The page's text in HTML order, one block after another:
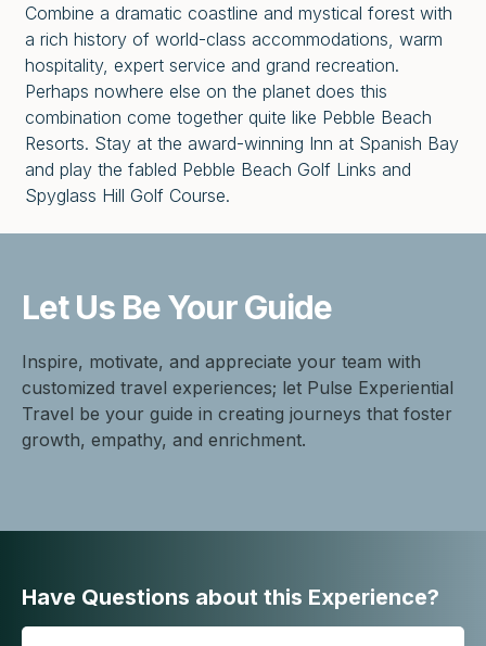
Combine a dramatic coastline and mystical forest with
a rich history of world-class accommodations, warm
hospitality, expert service and grand recreation.
Perhaps nowhere else on the planet does this
combination come together quite like Pebble Beach
Resorts. Stay at the award-winning Inn at Spanish Bay
and play the fabled Pebble Beach Golf Links and
Spyglass Hill Golf Course.
Let Us BeYour Guide
Inspire, motivate, and appreciate your team with
customized travel experiences; let Pulse Experiential
Travel be your guide in creating journeys that foster
growth, empathy, and enrichment.
Have Questions about this Experience?